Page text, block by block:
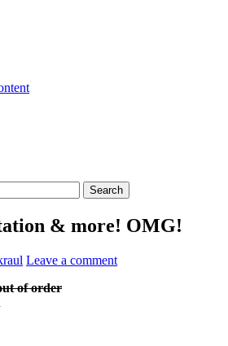
& more! OMG!
Leave a comment
of order